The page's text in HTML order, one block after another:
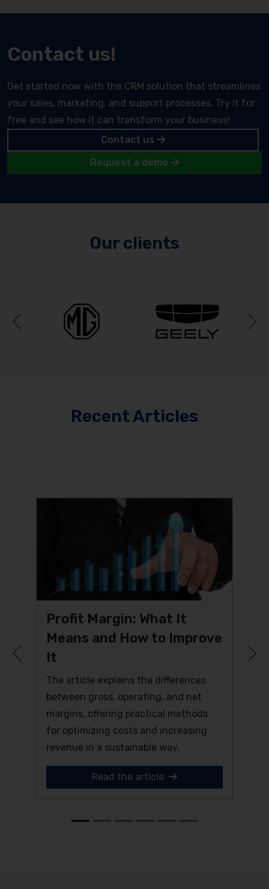
Contact us!
Get started now with the CRM solution that streamlines
your sales, marketing, and support processes. Try it for
free and see how it can transform your business!
Contact us
Request a demo
Our clients
Previous
Recent Articles
Profit Margin: What It
Means and How to Improve
It
The article explains the differences
between gross, operating, and net
margins, offering practical methods
for optimizing costs and increasing
revenue in a sustainable way.
Read the article
Previous